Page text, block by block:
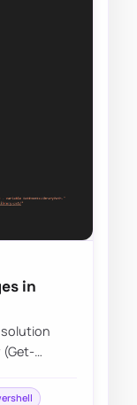
in
(Get-